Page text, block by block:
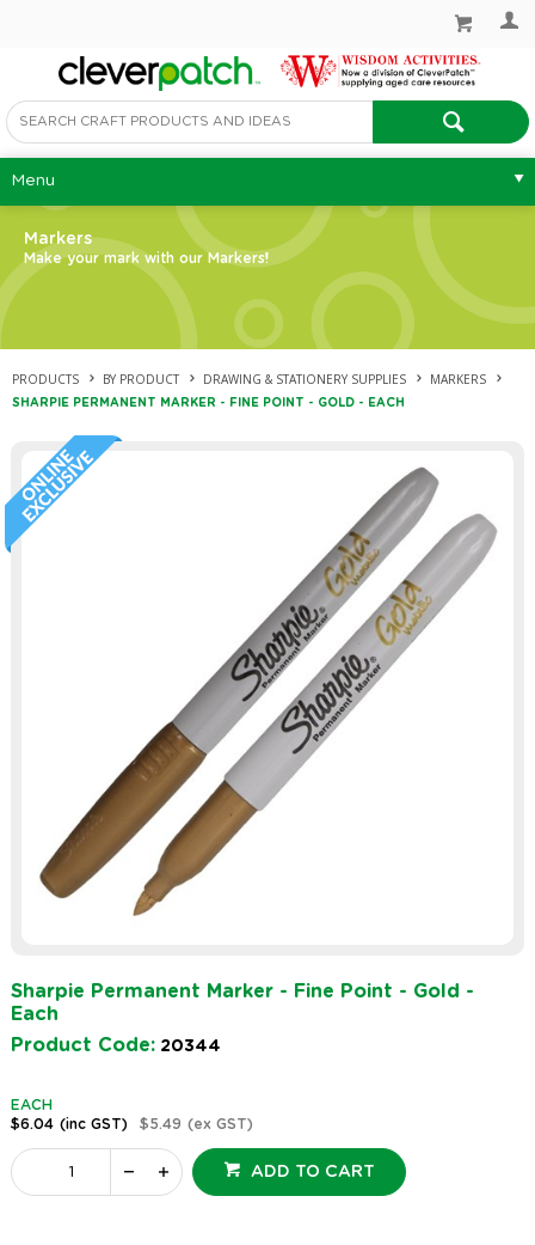
Menu
Markers
Make your mark with our Markers!
PRODUCTS BY PRODUCT DRAWING & STATIONERY SUPPLIES MARKERS
SHARPIE PERMANENT MARKER - FINE POINT - GOLD - EACH
Sharpie Permanent Marker - Fine Point - Gold -
Each
Product Code: 20344
EACH
$6.04 (inc GST) $5.49 (ex GST)
ADD TO CART